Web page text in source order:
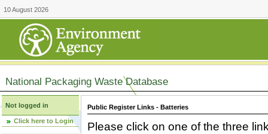
10 August 2026
National Packaging Waste Database
Not logged in
Click here to Login
Public Register Links - Batteries
Please click on one of the three